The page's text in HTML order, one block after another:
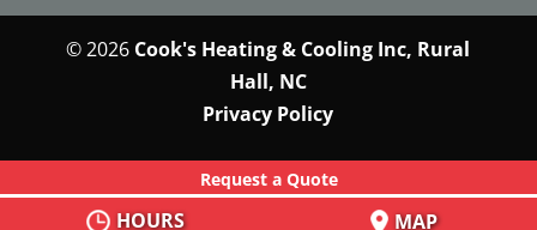
© 2026 Cook's Heating & Cooling Inc, Rural
Hall, NC
HOURS MAP
Request a Quote
Privacy Policy